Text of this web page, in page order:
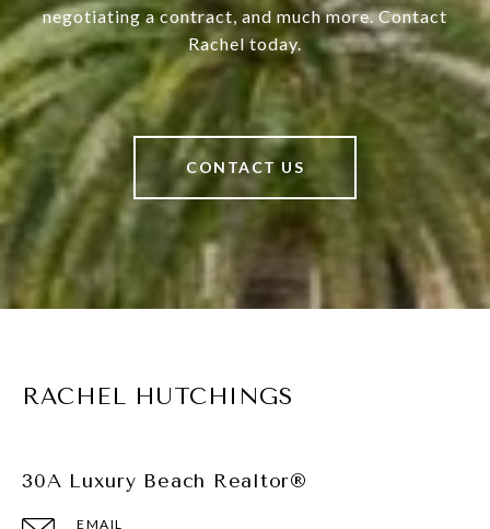
negotiating a contract, and much more. Contact
Rachel today.
CONTACT US
RACHEL HUTCHINGS
30A Luxury Beach Realtor®
EMAIL